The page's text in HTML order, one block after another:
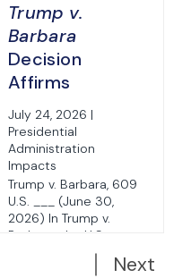
Trump v.
Barbara
Decision
Affirms
Birthright
Citizenship for
Children of
Unlawfully or
Temporarily
Present
July 24, 2026 |
Presidential
Administration
Impacts
Trump v. Barbara, 609
U.S. ___ (June 30,
2026) In Trump v.
Barbara, the U.S.
Supreme Court issuedNext